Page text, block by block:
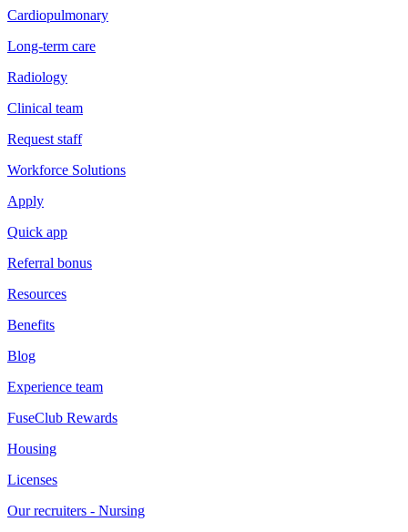
Cardiopulmonary
Long-term care
Radiology
Clinical team
Request staff
Workforce Solutions
Apply
Quick app
Referral bonus
Resources
Benefits
Blog
Experience team
FuseClub Rewards
Housing
Licenses
Our recruiters - Nursing